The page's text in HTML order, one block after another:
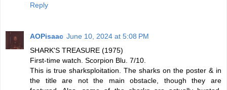
Reply
AOPisaac June 10, 2024 at 5:08 PM
SHARK'S TREASURE (1975)
First-time watch. Scorpion Blu. 7/10.
This is true sharksploitation. The sharks on the poster & in
the title are not the main obstacle, though they are